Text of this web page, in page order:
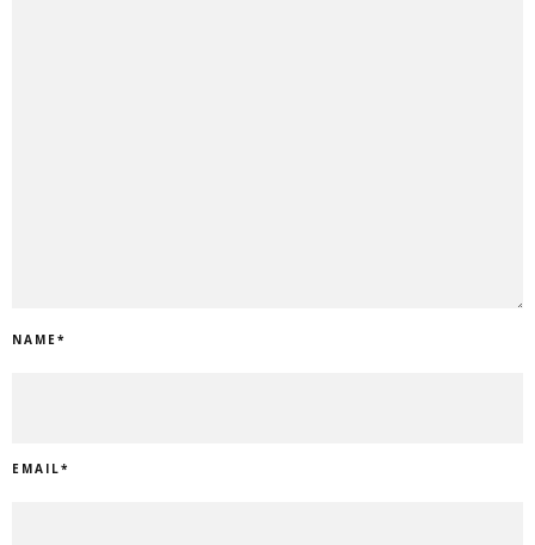
NAME*
EMAIL*